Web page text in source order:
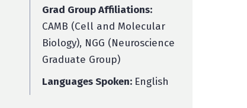
Grad Group Affiliations:
CAMB (Cell and Molecular
Biology), NGG (Neuroscience
Graduate Group)
Languages Spoken: English